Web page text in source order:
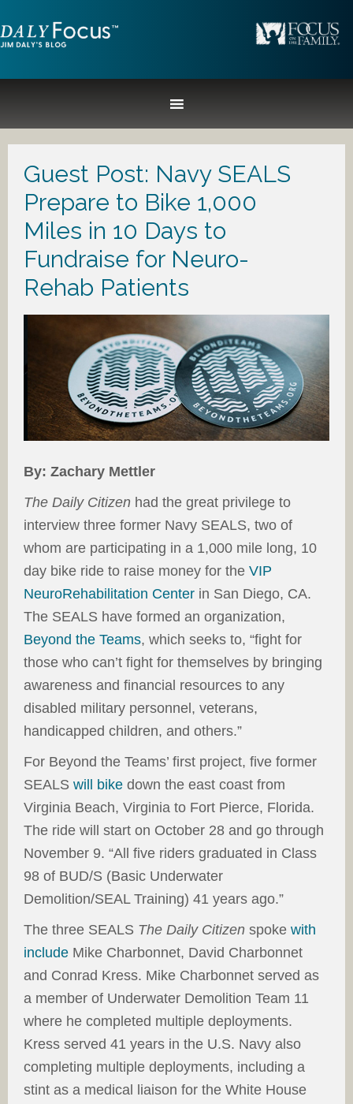
Guest Post: Navy SEALS
Prepare to Bike 1,000
Miles in 10 Days to
Fundraise for Neuro-
Rehab Patients
By: Zachary Mettler
The Daily Citizen had the great privilege to
interview three former Navy SEALS, two of
whom are participating in a 1,000 mile long, 10
day bike ride to raise money for the VIP
NeuroRehabilitation Center in San Diego, CA.
The SEALS have formed an organization,
Beyond the Teams, which seeks to, “fight for
those who can’t fight for themselves by bringing
awareness and financial resources to any
disabled military personnel, veterans,
handicapped children, and others.”
For Beyond the Teams’ first project, five former
SEALS will bike down the east coast from
Virginia Beach, Virginia to Fort Pierce, Florida.
The ride will start on October 28 and go through
November 9. “All five riders graduated in Class
98 of BUD/S (Basic Underwater
Demolition/SEAL Training) 41 years ago.”
The three SEALS The Daily Citizen spoke with
include Mike Charbonnet, David Charbonnet
and Conrad Kress. Mike Charbonnet served as
a member of Underwater Demolition Team 11
where he completed multiple deployments.
Kress served 41 years in the U.S. Navy also
completing multiple deployments, including a
stint as a medical liaison for the White House